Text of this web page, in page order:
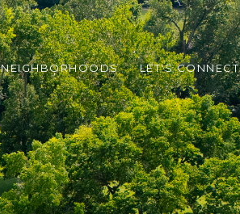
NEIGHBORHOODS LET'S CONNECT